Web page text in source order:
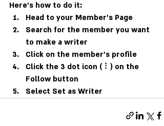
Here’s how to do it:
Head to your Member’s Page
Search for the member you want
to make a writer
Click on the member’s profile
Click the 3 dot icon ( ⠇) on the
Follow button
Select Set as Writer